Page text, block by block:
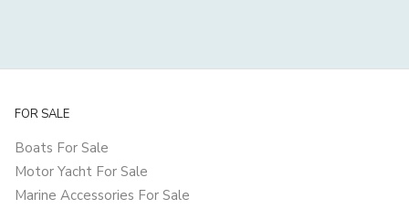
FOR SALE
Boats For Sale
Motor Yacht For Sale
Marine Accessories For Sale